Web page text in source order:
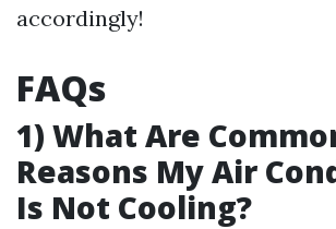
accordingly!
FAQs
1) What Are
Reasons My Air
Is Not Cooling?